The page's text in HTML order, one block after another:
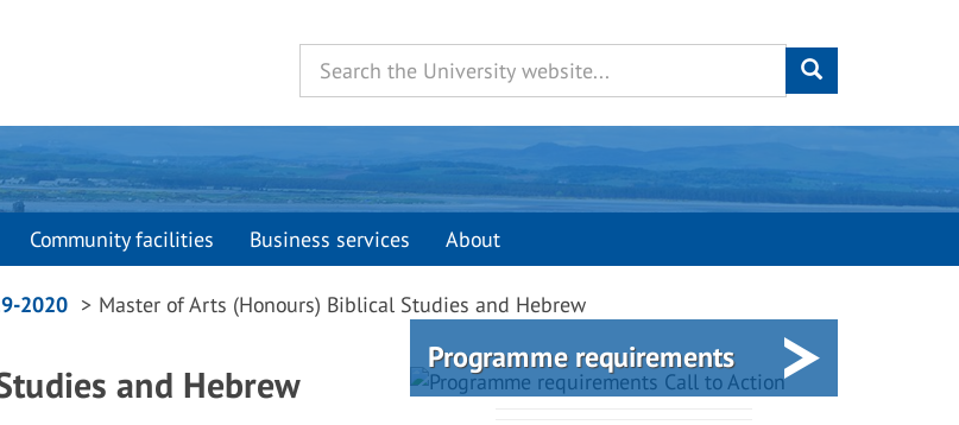
Community facilities Business services About
2020 Master of Arts (Honours) Biblical Studies and Hebrew
and Hebrew
Programme requirements